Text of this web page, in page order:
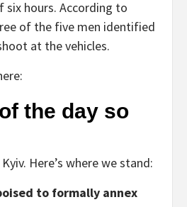
six hours. According to
of the five men identified
at the vehicles.
the day so
Here’s where we stand:
to formally annex